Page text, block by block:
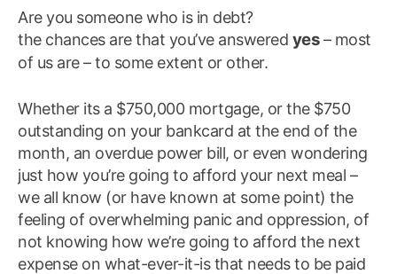
Are you someone who is in debt?
the chances are that you’ve answered yes– most
of us are – to some extent or other.
Whether its a $750,000 mortgage, or the $750
outstanding on your bankcard at the end of the
month, an overdue power bill, or even wondering
just how you’re going to afford your next meal –
we all know (or have known at some point) the
feeling of overwhelming panic and oppression, of
not knowing how we’re going to afford the next
expense on what-ever-it-is that needs to be paid